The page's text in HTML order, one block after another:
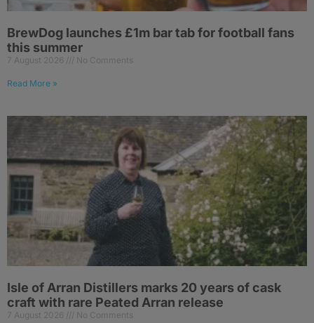
BrewDog launches £1m bar tab for football fans
this summer
7 August 2026 No Comments
Read More »
Isle of Arran Distillers marks 20 years of cask
craft with rare Peated Arran release
7 August 2026 No Comments